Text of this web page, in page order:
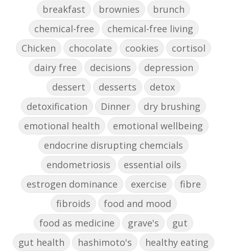
breakfast
brownies
brunch
chemical-free
chemical-free living
Chicken
chocolate cookies
cortisol
dairy free
decisions
depression
dessert
desserts
detox
detoxification
Dinner
dry brushing
emotional health
emotional wellbeing
endocrine disrupting chemcials
endometriosis
essential oils
estrogen dominance
exercise
fibre
fibroids
food and mood
food as medicine
grave's
gut
gut health
hashimoto's
healthy eating